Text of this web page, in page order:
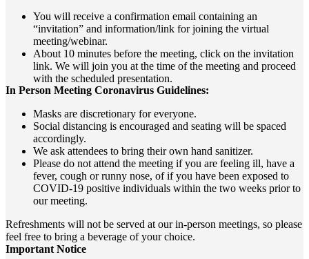
You will receive a confirmation email containing an
“invitation” and information/link for joining the virtual
meeting/webinar.
About 10 minutes before the meeting, click on the invitation
link. We will join you at the time of the meeting and proceed
with the scheduled presentation.
In Person Meeting Coronavirus Guidelines:
Masks are discretionary for everyone.
Social distancing is encouraged and seating will be spaced
accordingly.
We ask attendees to bring their own hand sanitizer.
Please do not attend the meeting if you are feeling ill, have a
fever, cough or runny nose, of if you have been exposed to
COVID-19 positive individuals within the two weeks prior to
our meeting.
Refreshments will not be served at our in-person meetings, so please
feel free to bring a beverage of your choice.
Important Notice